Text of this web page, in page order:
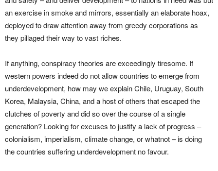
an exercise in smoke and mirrors, essentially an elaborate hoax,
deployed to draw attention away from greedy corporations as
they pillaged their way to vast riches.
If anything, conspiracy theories are exceedingly tiresome. If
western powers indeed do not allow countries to emerge from
underdevelopment, how may we explain Chile, Uruguay, South
Korea, Malaysia, China, and a host of others that escaped the
clutches of poverty and did so over the course of a single
generation? Looking for excuses to justify a lack of progress –
colonialism, imperialism, climate change, or whatnot – is doing
the countries suffering underdevelopment no favour.